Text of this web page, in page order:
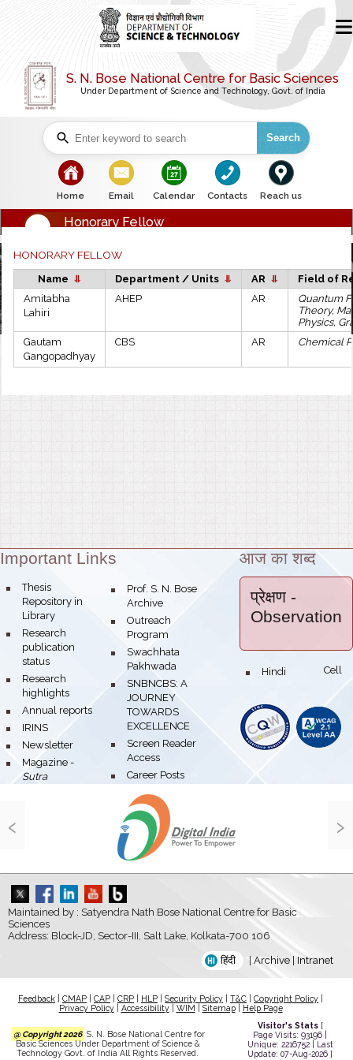
S. N. Bose National Centre for Basic Sciences
Under Department of Science and Technology, Govt. of India
Search
bullet
Home
bullet
Email
bullet
Calendar
bullet
Contacts
bullet
Reach us
Honorary Fellow
HONORARY FELLOW
Name Department / Units AR
Field of
Amitabha
Lahiri
AHEP AR
Quantum
Theory,
Physics,
Gautam
Gangopadhyay
CBS AR Chemical
Theme:
Important Links
bullet
Thesis
Repository in
Library
bullet
Research
publication
status
bullet
Research
highlights
bullet
Annual reports
bullet
IRINS
bullet
Newsletter
bullet
Magazine -
Sutra
bullet
Prof. S. N. Bose
Archive
bullet
Outreach
Program
bullet
Swachhata
Pakhwada
bullet
SNBNCBS: A
JOURNEY
TOWARDS
EXCELLENCE
bullet
Screen Reader
Access
bullet
Career Posts
आज का शब्द
प्रेक्षण -
Observation
bullet Hindi Cell
‹ ›
Maintained by : Satyendra Nath Bose National Centre for Basic
Sciences
Address: Block-JD, Sector-III, Salt Lake, Kolkata-700 106
हिंदी Archive Intranet
Feedback CMAP CAP CRP HLP Security Policy T&C Copyright Policy
Privacy Policy| Accessibility| WIM Sitemap| Help Page
@ Copyright 2026 S. N. Bose National Centre for
Basic Sciences Under Department of Science &
Technology Govt. of India All Rights Reserved.
Visitor's Stats [
Page Visits: 93196 |
Unique: 2216752 | Last
Update: 07-Aug-2026 ]